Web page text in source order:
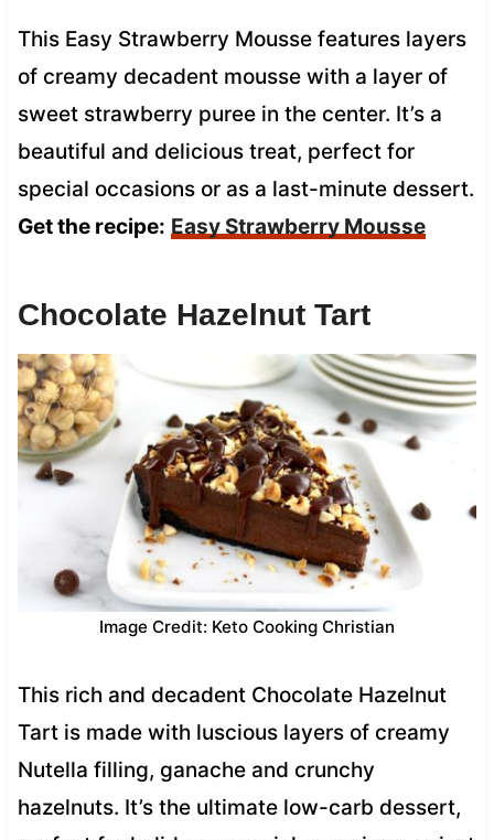
This Easy Strawberry Mousse features layers
of creamy decadent mousse with a layer of
sweet strawberry puree in the center. It’s a
beautiful and delicious treat, perfect for
special occasions or as a last-minute dessert.
Get the recipe: Easy Strawberry Mousse
Chocolate Hazelnut Tart
Image Credit: Keto Cooking Christian
This rich and decadent Chocolate Hazelnut
Tart is made with luscious layers of creamy
Nutella filling, ganache and crunchy
hazelnuts. It’s the ultimate low-carb dessert,